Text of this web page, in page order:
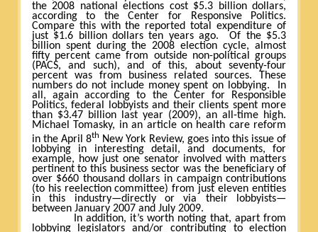
the 2008 national elections cost $5.3 billion dollars,
according to the Center for Responsive Politics.
Compare this with the reported total expenditure of
just $1.6 billion dollars ten years ago.
Of the $5.3
billion spent during the 2008 election cycle, almost
fifty percent came from outside non-political groups
(PACS, and such), and of this, about seventy-four
percent was from business related sources. These
numbers do not include money spent on lobbying.
In
all, again according to the Center for Responsible
Politics, federal lobbyists and their clients spent more
than $3.47 billion last year (2009), an all-time high.
Michael Tomasky, in an article on health care reform
in the April 8th New York Review, goes into this issue of
lobbying in interesting detail, and documents, for
example, how just one senator involved with matters
pertinent to this business sector was the beneficiary of
over $660 thousand dollars in campaign contributions
(to his reelection committee) from just eleven entities
in this industry—directly or via their lobbyists—
between January 2007 and July 2009.
In addition, it’s worth noting that, apart from
lobbying legislators and/or contributing to election